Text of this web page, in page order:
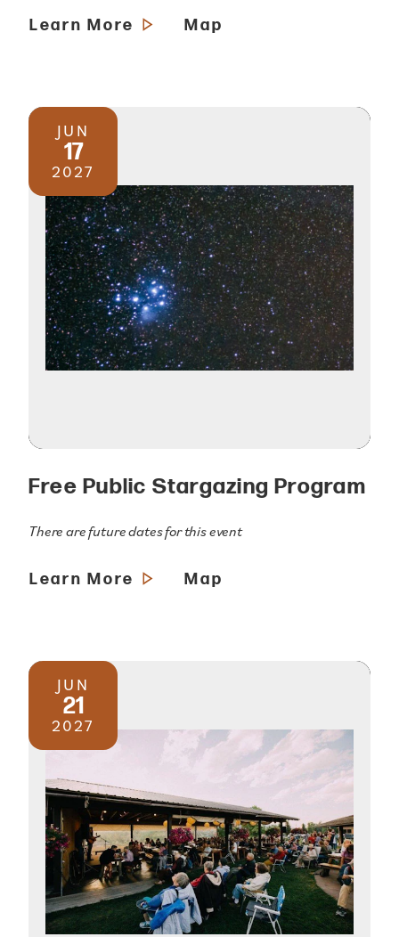
Learn More Map
JUN
17
2027
Free Public Stargazing Program
There are future dates for this event
Learn More Map
JUN
21
2027